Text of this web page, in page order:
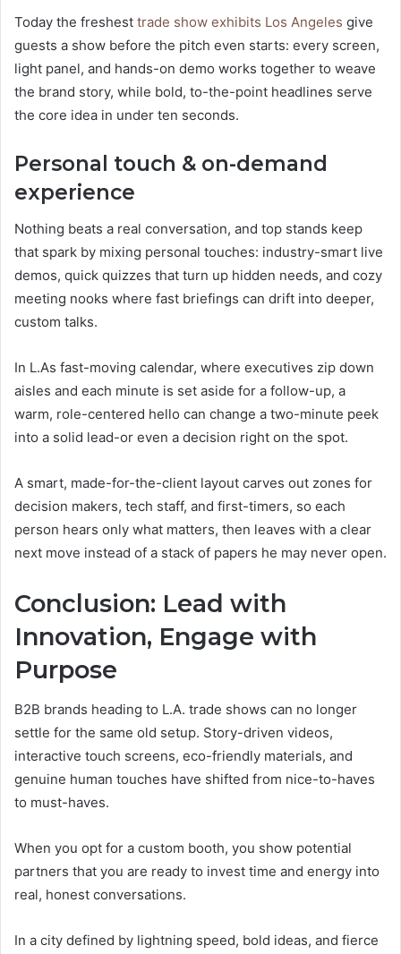
Today the freshest trade show exhibits Los Angeles give
guests a show before the pitch even starts: every screen,
light panel, and hands-on demo works together to weave
the brand story, while bold, to-the-point headlines serve
the core idea in under ten seconds.
Personal touch & on-demand
experience
Nothing beats a real conversation, and top stands keep
that spark by mixing personal touches: industry-smart live
demos, quick quizzes that turn up hidden needs, and cozy
meeting nooks where fast briefings can drift into deeper,
custom talks.
In L.As fast-moving calendar, where executives zip down
aisles and each minute is set aside for a follow-up, a
warm, role-centered hello can change a two-minute peek
into a solid lead-or even a decision right on the spot.
A smart, made-for-the-client layout carves out zones for
decision makers, tech staff, and first-timers, so each
person hears only what matters, then leaves with a clear
next move instead of a stack of papers he may never open.
Conclusion: Lead with
Innovation, Engage with
Purpose
B2B brands heading to L.A. trade shows can no longer
settle for the same old setup. Story-driven videos,
interactive touch screens, eco-friendly materials, and
genuine human touches have shifted from nice-to-haves
to must-haves.
When you opt for a custom booth, you show potential
partners that you are ready to invest time and energy into
real, honest conversations.
In a city defined by lightning speed, bold ideas, and fierce